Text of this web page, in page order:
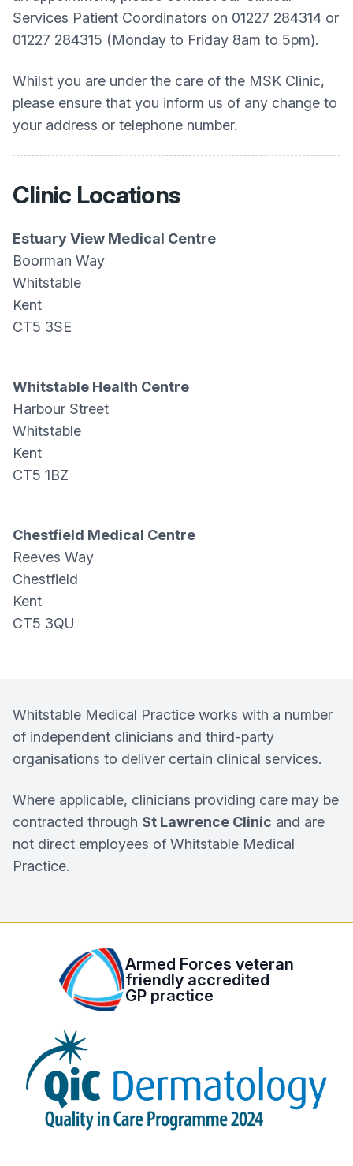
Services Patient Coordinators on 01227 284314 or
01227 284315 (Monday to Friday 8am to 5pm).
Whilst you are under the care of the MSK Clinic,
please ensure that you inform us of any change to
your address or telephone number.
Clinic Locations
Estuary View Medical Centre
Boorman Way
Whitstable
Kent
CT5 3SE
Whitstable Health Centre
Harbour Street
Whitstable
Kent
CT5 1BZ
Chestfield Medical Centre
Reeves Way
Chestfield
Kent
CT5 3QU
Whitstable Medical Practice works with a number
of independent clinicians and third-party
organisations to deliver certain clinical services.
Where applicable, clinicians providing care may be
contracted through St Lawrence Clinic and are
not direct employees of Whitstable Medical
Practice.
Armed Forces veteran
friendly accredited
GP practice